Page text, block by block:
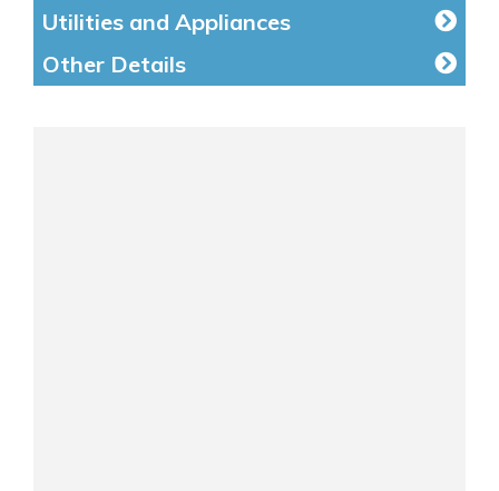
Utilities and Appliances
Other Details